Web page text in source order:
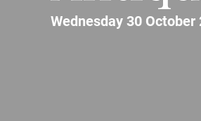
Wednesday 30 October